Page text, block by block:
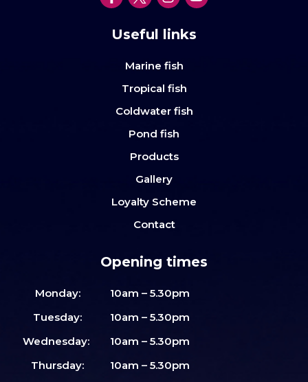
Useful links
Marine fish
Tropical fish
Coldwater fish
Pond fish
Products
Gallery
Loyalty Scheme
Contact
Opening times
Monday:
10am – 5.30pm
Tuesday:
10am – 5.30pm
Wednesday:
10am – 5.30pm
Thursday:
10am – 5.30pm